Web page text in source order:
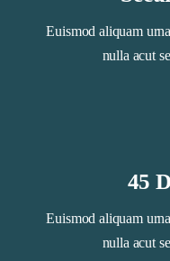
Euismod aliquam
nulla acut
45
Euismod aliquam
nulla acut